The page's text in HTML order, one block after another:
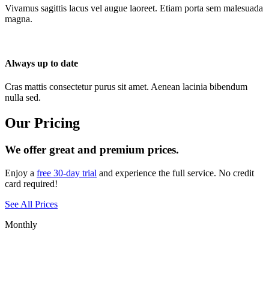
Vivamus sagittis lacus vel augue laoreet. Etiam porta sem malesuada
magna.
Always up to date
Cras mattis consectetur purus sit amet. Aenean lacinia bibendum
nulla sed.
Our Pricing
We offer great and premium prices.
Enjoy a free 30-day trial and experience the full service. No credit
card required!
See All Prices
Monthly